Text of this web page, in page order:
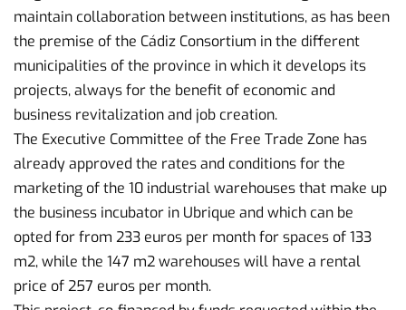
maintain collaboration between institutions, as has been
the premise of the Cádiz Consortium in the different
municipalities of the province in which it develops its
projects, always for the benefit of economic and
business revitalization and job creation.
The Executive Committee of the Free Trade Zone has
already approved the rates and conditions for the
marketing of the 10 industrial warehouses that make up
the business incubator in Ubrique and which can be
opted for from 233 euros per month for spaces of 133
m2, while the 147 m2 warehouses will have a rental
price of 257 euros per month.